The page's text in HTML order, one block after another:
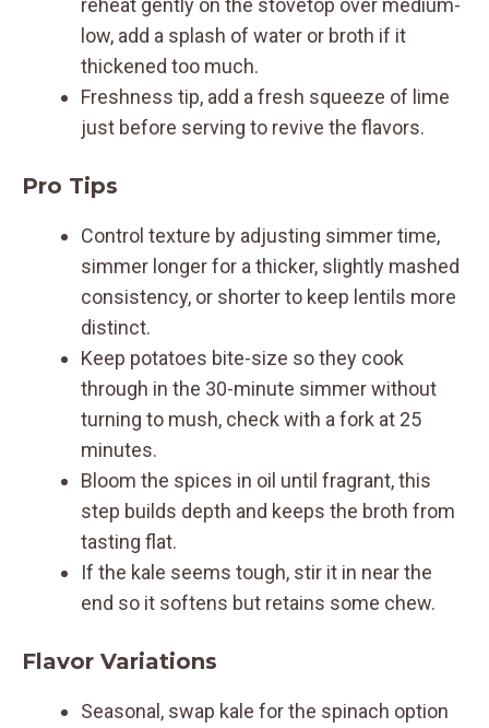
low, add a splash of water or broth if it
thickened too much.
Freshness tip, add a fresh squeeze of lime
just before serving to revive the flavors.
Pro Tips
Control texture by adjusting simmer time,
simmer longer for a thicker, slightly mashed
consistency, or shorter to keep lentils more
distinct.
Keep potatoes bite-size so they cook
through in the 30-minute simmer without
turning to mush, check with a fork at 25
minutes.
Bloom the spices in oil until fragrant, this
step builds depth and keeps the broth from
tasting flat.
If the kale seems tough, stir it in near the
end so it softens but retains some chew.
Flavor Variations
Seasonal, swap kale for the spinach option